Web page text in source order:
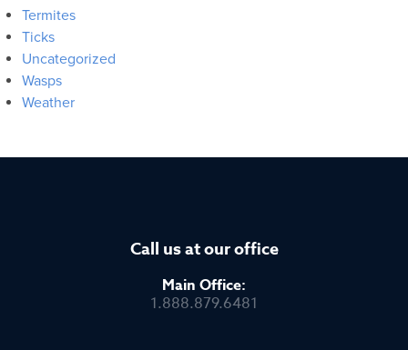
Termites
Ticks
Uncategorized
Wasps
Weather
Call us at our office
Main Office:
1.888.879.6481